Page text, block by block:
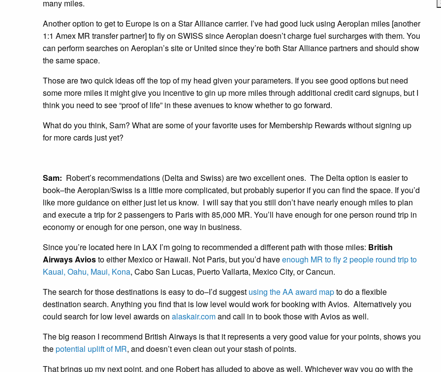
many miles.
Another option to get to Europe is on a Star Alliance carrier. I’ve had good luck using Aeroplan miles [another
1:1 Amex MR transfer partner] to fly on SWISS since Aeroplan doesn’t charge fuel surcharges with them. You
can perform searches on Aeroplan’s site or United since they’re both Star Alliance partners and should show
the same space.
Those are two quick ideas off the top of my head given your parameters. If you see good options but need
some more miles it might give you incentive to gin up more miles through additional credit card signups, but I
think you need to see “proof of life” in these avenues to know whether to go forward.
What do you think, Sam? What are some of your favorite uses for Membership Rewards without signing up
for more cards just yet?
Sam: Robert’s recommendations (Delta and Swiss) are two excellent ones. The Delta option is easier to
book–the Aeroplan/Swiss is a little more complicated, but probably superior if you can find the space. If you’d
like more guidance on either just let us know. I will say that you still don’t have nearly enough miles to plan
and execute a trip for 2 passengers to Paris with 85,000 MR. You’ll have enough for one person round trip in
economy or enough for one person, one way in business.
Since you’re located here in LAX I’m going to recommended a different path with those miles: British
Airways Aviosto either Mexico or Hawaii. Not Paris, but you’d haveenough MR to fly 2 people round trip to
Kauai, Oahu, Maui, Kona, Cabo San Lucas, Puerto Vallarta, Mexico City, or Cancun.
The search for those destinations is easy to do–I’d suggest using the AA award mapto do a flexible
destination search. Anything you find that is low level would work for booking with Avios. Alternatively you
could search for low level awards on alaskair.comand call in to book those with Avios as well.
The big reason I recommend British Airways is that it represents a very good value for your points, shows you
thepotential uplift of MR, and doesn’t even clean out your stash of points.
That brings up my next point, and one Robert has alluded to above as well. Whichever way you go with the